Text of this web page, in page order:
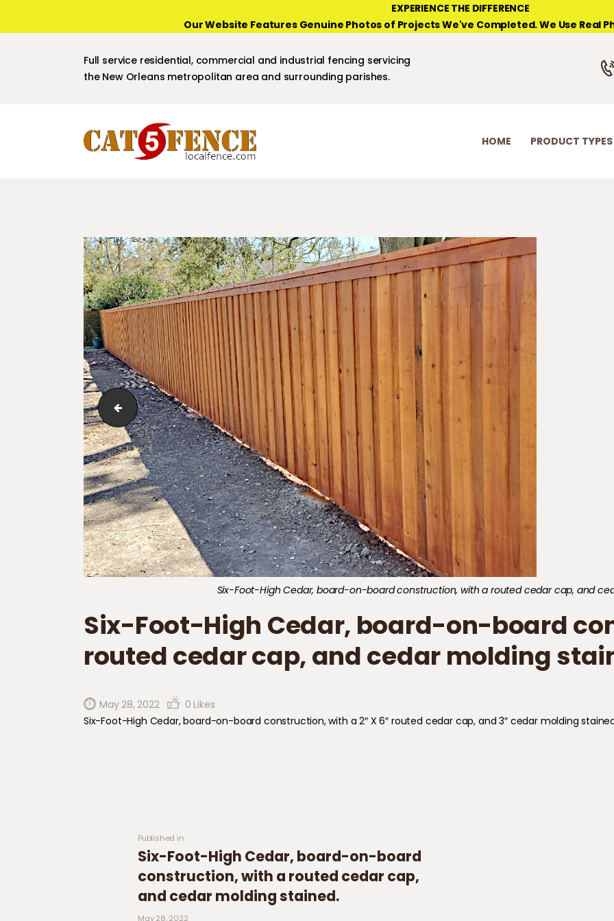
EXPERIENCE THE DIFFERENCE
Our Website Features Genuine Photos of Projects We've Completed. We Use Real
Full service residential, commercial and industrial fencing servicing
the New Orleans metropolitan area and surrounding parishes.
HOME PRODUCT TYPES
NEW ORLEANS FENCE COMPANY
HOME
PHOTO GALLERIES
Six-Foot-High​​​​ ​Cedar, board-on-board construction​,​ with a routed cedar cap, and cedar molding stained.
Six-Foot-High​​​​ ​Cedar, board-on-board construction​,​ with a routed cedar cap, and
Six-Foot-High​​​​ ​Cedar, board-on-board
routed cedar cap, and cedar molding
May 28, 2022 0 Likes
Six-Foot-High​​​​ ​Cedar, board-on-board construction​,​ with a 2″ X 6″ routed cedar cap, and 3″ cedar molding
Published in
Six-Foot-High​​​​ ​Cedar, board-on-board
construction​,​ with a routed cedar cap,
and cedar molding stained.
May 28, 2022